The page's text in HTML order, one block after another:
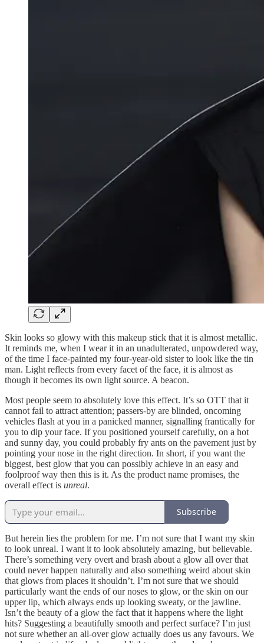
Skin looks so glowy with this makeup stick that it is almost metallic.
It reminds me, when I wear it in an unadulterated, unpowdered way,
of the time I face-painted my four-year-old sister to look like the tin
man. Light reflects from every facet of the face, it is almost as
though it becomes its own light source. A beacon.
Most people seem to absolutely love this effect. It’s so OTT that it
cannot fail to attract attention; passers-by are blinded, oncoming
vehicles flash at you in a panicked manner, signalling frantically for
you to dip your face. If you positioned yourself carefully, on a hot
and sunny day, you could probably fry ants on the pavement just by
pointing your nose in the right direction. In short, if you want the
biggest, best glow that you can possibly achieve in an easy and
foolproof way then this is it. As the product name promises, the
overall effect is unreal.
Subscribe
But herein lies the problem for me. I’m not sure that I want my skin
to look unreal. I want it to look absolutely amazing, but believable.
There’s something very overt and brash about a glow all over that
could never happen naturally and also something weird about skin
that glows from places it shouldn’t. I’m not sure that we should
particularly want the ends of our noses to glow, or the skin on our
upper lip, which always ends up looking sweaty, or the jawline.
Isn’t the beauty of a glow the fact that it happens where the light
hits? Suggesting a beautifully smooth and perfect surface? I’m just
not sure whether an all-over glow actually does us any favours. We